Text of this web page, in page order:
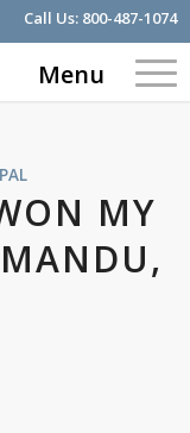
Call Us: 800-487-1074
Menu
MY